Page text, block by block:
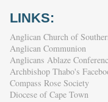
LINKS:
Anglican Church of
Anglican Communion
Anglicans Ablaze
Archbishop Thabo's
Compass Rose Society
Diocese of Cape Town